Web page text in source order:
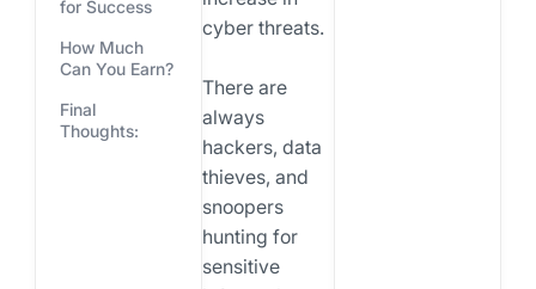
for Success
How Much
Can You Earn?
Final
Thoughts:
cyber threats.
There are
always
hackers, data
thieves, and
snoopers
hunting for
sensitive